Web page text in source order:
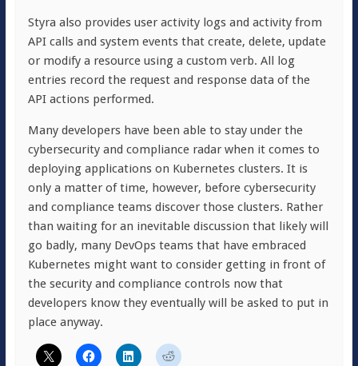
Styra also provides user activity logs and activity from
API calls and system events that create, delete, update
or modify a resource using a custom verb. All log
entries record the request and response data of the
API actions performed.
Many developers have been able to stay under the
cybersecurity and compliance radar when it comes to
deploying applications on Kubernetes clusters. It is
only a matter of time, however, before cybersecurity
and compliance teams discover those clusters. Rather
than waiting for an inevitable discussion that likely will
go badly, many DevOps teams that have embraced
Kubernetes might want to consider getting in front of
the security and compliance controls now that
developers know they eventually will be asked to put in
place anyway.